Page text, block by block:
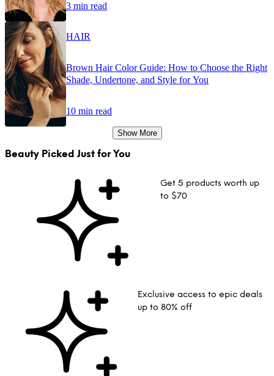
3 min read
HAIR
Brown Hair Color Guide: How to Choose the Right
Shade, Undertone, and Style for You
10 min read
Show More
Beauty Picked Just for You
Get 5 products worth up
to $70
Exclusive access to epic deals
up to 80% off